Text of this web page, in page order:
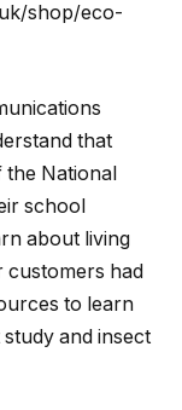
shop/eco-
that
the National
school
about living
customers had
to learn
and insect